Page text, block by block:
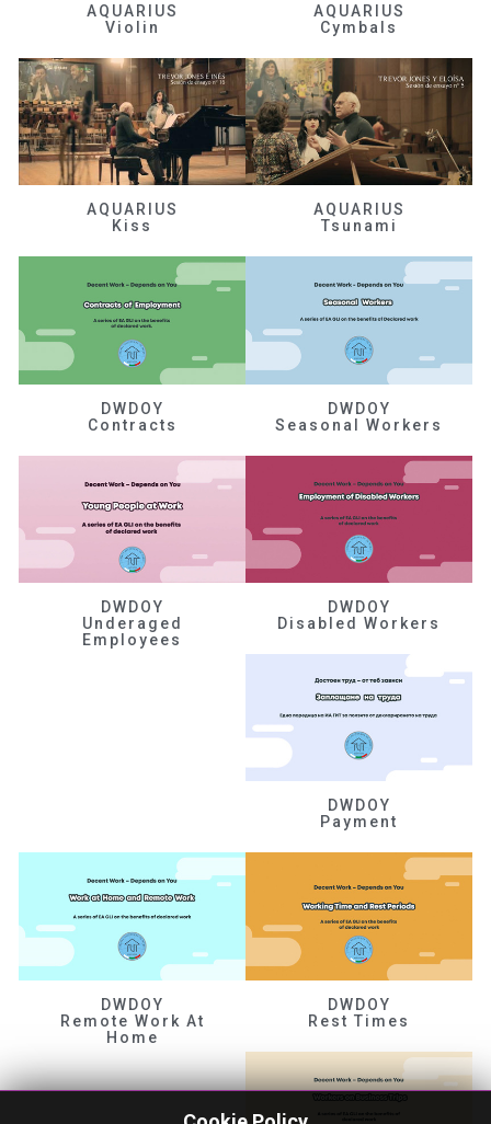
AQUARIUS
Violin
AQUARIUS
Cymbals
AQUARIUS
Kiss
AQUARIUS
Tsunami
DWDOY
Contracts
DWDOY
Seasonal Workers
DWDOY
Underaged
Employees
DWDOY
Disabled Workers
DWDOY
Payment
DWDOY
Remote Work At
Home
DWDOY
Rest Times